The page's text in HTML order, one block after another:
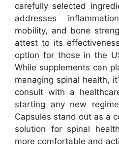
carefully selected
addresses
mobility, and bone
attest to its
option for those in the
While supplements can
managing spinal health,
consult with a
starting any new
Capsules stand out as a
solution for spinal
more comfortable and